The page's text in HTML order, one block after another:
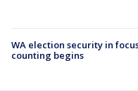
WA election security in
counting begins